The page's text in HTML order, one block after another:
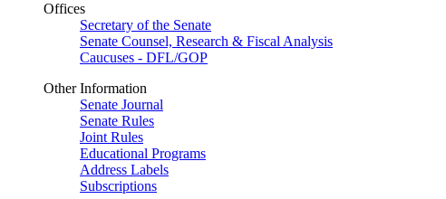
Offices
Secretary of the Senate
Senate Counsel, Research & Fiscal Analysis
Caucuses - DFL/GOP
Other Information
Senate Journal
Senate Rules
Joint Rules
Educational Programs
Address Labels
Subscriptions